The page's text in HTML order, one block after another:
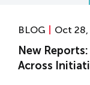
BLOG Oct
New
Across